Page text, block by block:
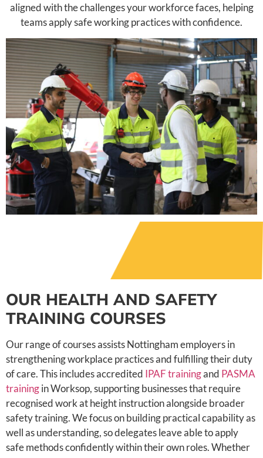
aligned with the challenges your workforce faces, helping
teams apply safe working practices with confidence.
OUR HEALTH AND SAFETY
TRAINING COURSES
Our range of courses assists Nottingham employers in
strengthening workplace practices and fulfilling their duty
of care. This includes accredited IPAF trainingand PASMA
trainingin Worksop, supporting businesses that require
recognised work at height instruction alongside broader
safety training. We focus on building practical capability as
well as understanding, so delegates leave able to apply
safe methods confidently within their own roles. Whether